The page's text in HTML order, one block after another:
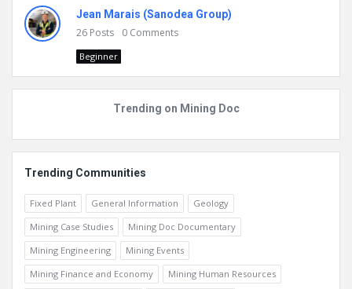
Jean Marais (Sanodea Group)
26 Posts 0 Comments
Beginner
Trending on Mining Doc
Trending Communities
Fixed Plant General Information
Geology
Mining Case Studies
Mining Doc Documentary
Mining Engineering
Mining Events
Mining Finance and Economy
Mining Human Resources